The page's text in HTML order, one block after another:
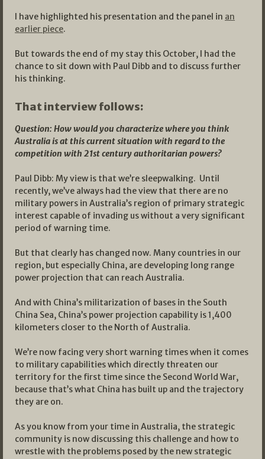
I have highlighted his presentation and the panel in an
earlier piece.
But towards the end of my stay this October, I had the
chance to sit down with Paul Dibb and to discuss further
his thinking.
That interview follows:
Question: How would you characterize where you think
Australia is at this current situation with regard to the
competition with 21st century authoritarian powers?
Paul Dibb: My view is that we’re sleepwalking. Until
recently, we’ve always had the view that there are no
military powers in Australia’s region of primary strategic
interest capable of invading us without a very significant
period of warning time.
But that clearly has changed now. Many countries in our
region, but especially China, are developing long range
power projection that can reach Australia.
And with China’s militarization of bases in the South
China Sea, China’s power projection capability is 1,400
kilometers closer to the North of Australia.
We’re now facing very short warning times when it comes
to military capabilities which directly threaten our
territory for the first time since the Second World War,
because that’s what China has built up and the trajectory
they are on.
As you know from your time in Australia, the strategic
community is now discussing this challenge and how to
wrestle with the problems posed by the new strategic